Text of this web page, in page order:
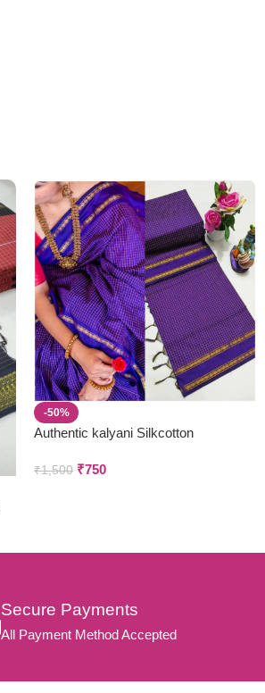
-50%
Authentic kalyani Silkcotton
₹1,500 ₹750
Secure Payments
All Payment Method Accepted